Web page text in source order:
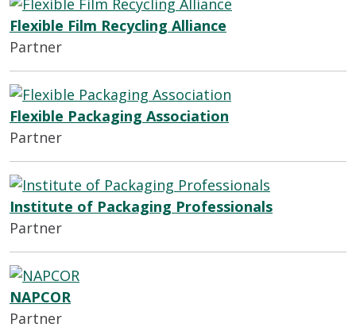
Flexible Film Recycling Alliance
Partner
Flexible Packaging Association
Partner
Institute of Packaging Professionals
Partner
NAPCOR
Partner